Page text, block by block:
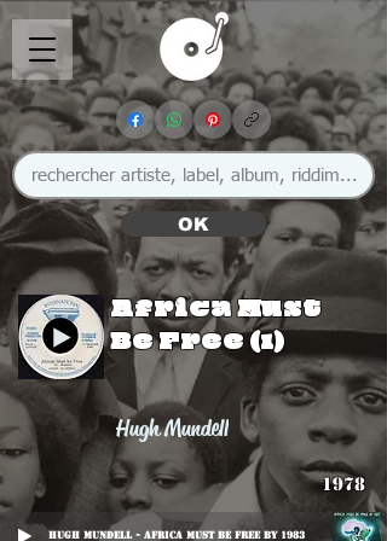
OK
Africa Must
Be Free (1)
Hugh Mundell
1978
Hugh Mundell - Africa Must Be Free By 1983